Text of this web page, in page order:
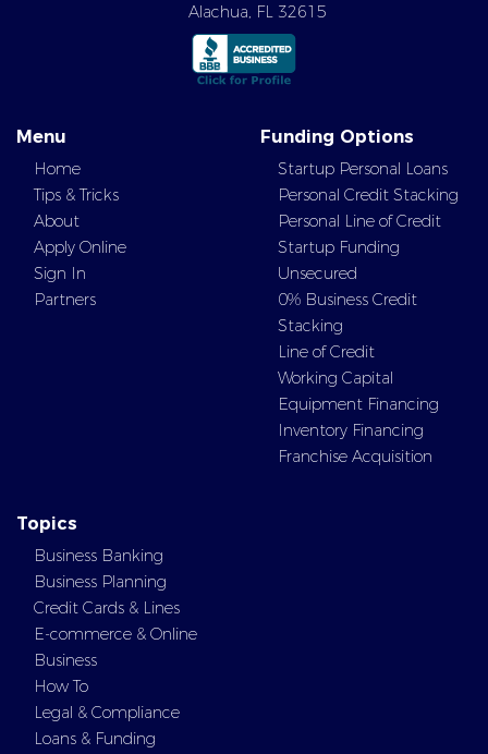
Alachua, FL 32615
Menu
Home
Tips & Tricks
About
Apply Online
Sign In
Partners
Funding Options
Startup Personal Loans
Personal Credit Stacking
Personal Line of Credit
Startup Funding
Unsecured
0% Business Credit
Stacking
Line of Credit
Working Capital
Equipment Financing
Inventory Financing
Franchise Acquisition
Topics
Business Banking
Business Planning
Credit Cards & Lines
E-commerce & Online
Business
How To
Legal & Compliance
Loans & Funding